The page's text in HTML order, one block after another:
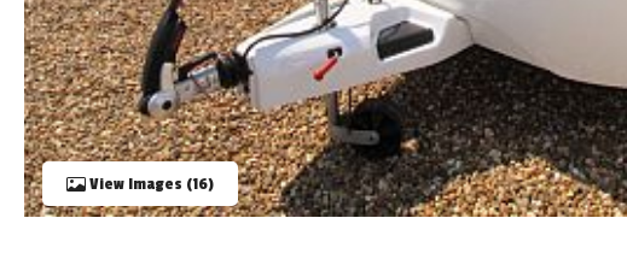
2026 BRANDS
View Images (16)